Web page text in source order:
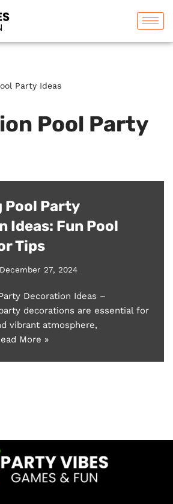
Party Ideas
Pool Party
Pool Party
Ideas: Fun Pool
Tips
December 27, 2024
Decoration Ideas –
decorations are essential for
vibrant atmosphere,
More »